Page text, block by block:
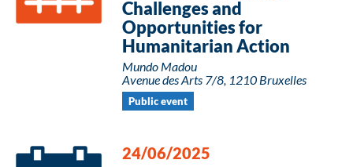
Challenges and
Opportunities for
Humanitarian Action
Mundo Madou
Avenue des Arts 7/8, 1210 Bruxelles
Public event
24/06/2025